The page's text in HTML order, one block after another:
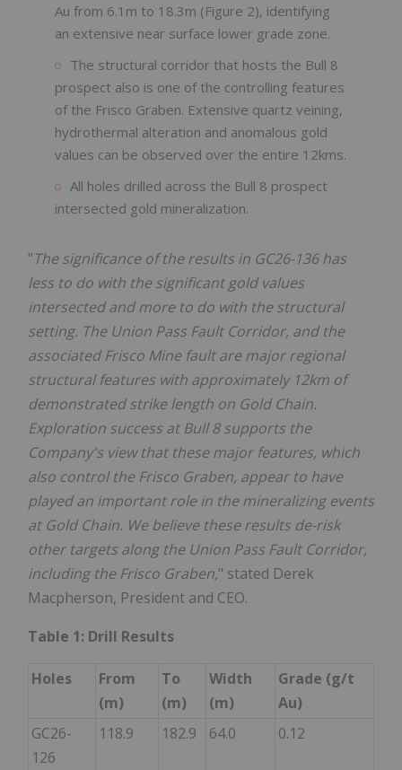
Au from 6.1m to 18.3m (Figure 2), identifying
an extensive near surface lower grade zone.
The structural corridor that hosts the Bull 8
prospect also is one of the controlling features
of the Frisco Graben. Extensive quartz veining,
hydrothermal alteration and anomalous gold
values can be observed over the entire 12kms.
All holes drilled across the Bull 8 prospect
intersected gold mineralization.
"The significance of the results in GC26-136 has
less to do with the significant gold values
intersected and more to do with the structural
setting. The Union Pass Fault Corridor, and the
associated Frisco Mine fault are major regional
structural features with approximately 12km of
demonstrated strike length on Gold Chain.
Exploration success at Bull 8 supports the
Company's view that these major features, which
also control the Frisco Graben, appear to have
played an important role in the mineralizing events
at Gold Chain. We believe these results de-risk
other targets along the Union Pass Fault Corridor,
including the Frisco Graben," stated Derek
Macpherson, President and CEO.
Table 1: Drill Results
Holes
From
(m)
To
(m)
Width
(m)
Grade (g/t
Au)
GC26-
126
118.9 182.9 64.0 0.12